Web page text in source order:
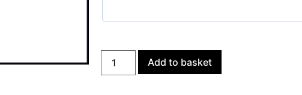
Add to basket